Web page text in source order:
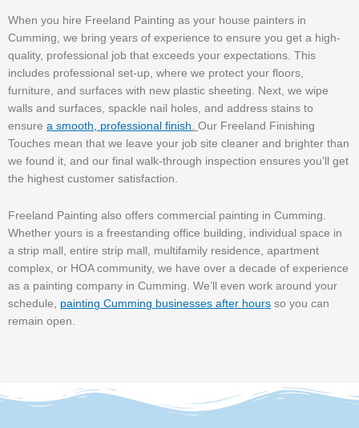
When you hire Freeland Painting as your house painters in
Cumming, we bring years of experience to ensure you get a high-
quality, professional job that exceeds your expectations. This
includes professional set-up, where we protect your floors,
furniture, and surfaces with new plastic sheeting. Next, we wipe
walls and surfaces, spackle nail holes, and address stains to
ensure a smooth, professional finish Our Freeland Finishing
Touches mean that we leave your job site cleaner and brighter than
we found it, and our final walk-through inspection ensures you’ll get
the highest customer satisfaction.
Freeland Painting also offers commercial painting in Cumming.
Whether yours is a freestanding office building, individual space in
a strip mall, entire strip mall, multifamily residence, apartment
complex, or HOA community, we have over a decade of experience
as a painting company in Cumming. We’ll even work around your
schedule, painting Cumming businesses after hours so you can
remain open.